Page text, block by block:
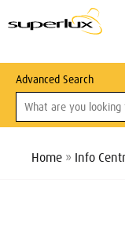
Advanced Search
Home » Info